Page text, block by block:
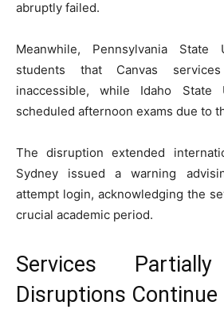
abruptly failed.
Meanwhile, Pennsylvania State
students that Canvas
inaccessible, while Idaho State
scheduled afternoon exams due to
The disruption extended
Sydney issued a warning
attempt login, acknowledging the
crucial academic period.
Services
Disruptions Continue